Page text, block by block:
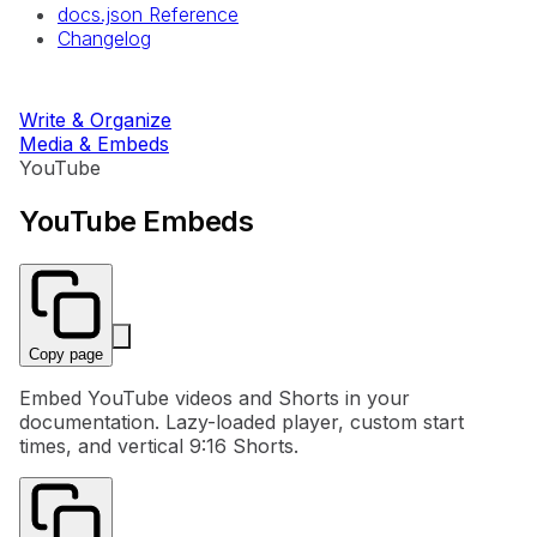
docs.json Reference
Changelog
Write & Organize
Media & Embeds
YouTube
YouTube Embeds
Copy page
Embed YouTube videos and Shorts in your
documentation. Lazy-loaded player, custom start
times, and vertical 9:16 Shorts.